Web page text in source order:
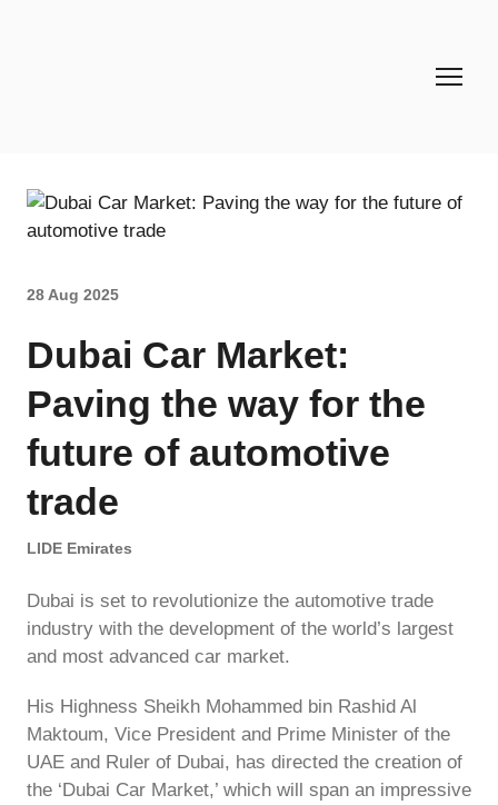
28 Aug 2025
Dubai Car Market:
Paving the way for the
future of automotive
trade
LIDE Emirates
Dubai is set to revolutionize the automotive trade
industry with the development of the world’s largest
and most advanced car market.
His Highness Sheikh Mohammed bin Rashid Al
Maktoum, Vice President and Prime Minister of the
UAE and Ruler of Dubai, has directed the creation of
the ‘Dubai Car Market,’ which will span an impressive